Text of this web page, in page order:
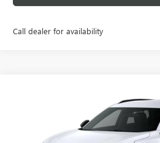
Call dealer for availability
LRBFZPR40TD099316 Stock:260972